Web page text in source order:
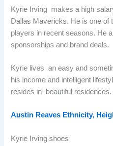
Kyrie Irving makes a high
Dallas Mavericks. He is one of
players in recent seasons. He
sponsorships and brand deals.
Kyrie lives an easy and
his income and intelligent
resides in beautiful residences.
Austin Reaves Ethnicity,
Kyrie Irving shoes